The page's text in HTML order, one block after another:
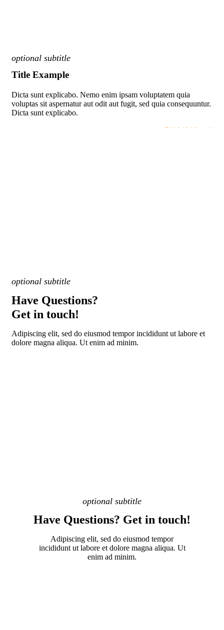
optional subtitle
Title Example
Dicta sunt explicabo. Nemo enim ipsam voluptatem quia
voluptas sit aspernatur aut odit aut fugit, sed quia consequuntur.
Dicta sunt explicabo.
BUTTON
optional subtitle
Have Questions?
Get in touch!
Adipiscing elit, sed do eiusmod tempor incididunt ut labore et
dolore magna aliqua. Ut enim ad minim.
optional subtitle
Have Questions? Get in touch!
Adipiscing elit, sed do eiusmod tempor
incididunt ut labore et dolore magna aliqua. Ut
enim ad minim.